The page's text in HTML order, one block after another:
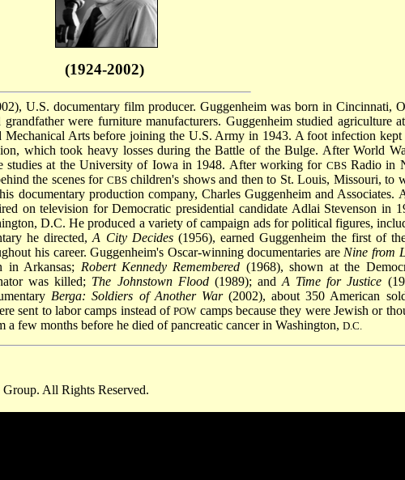
(1924-2002)
U.S. documentary film producer. Guggenheim was born in Cincinnati,
were furniture manufacturers. Guggenheim studied agriculture
Mechanical Arts before joining the U.S. Army in 1943. A foot infection kept
which took heavy losses during the Battle of the Bulge. After World
studies at the University of Iowa in 1948. After working for CBSRadio in
the scenes for CBSchildren's shows and then to St. Louis, Missouri, to
documentary production company, Charles Guggenheim and Associates.
on television for Democratic presidential candidate Adlai Stevenson in
D.C. He produced a variety of campaign ads for political figures,
he directed,A City Decides(1956), earned Guggenheim the first of
his career. Guggenheim's Oscar-winning documentaries are Nine from
in Arkansas; Robert Kennedy Remembered (1968), shown at the
was killed; The Johnstown Flood(1989); andA Time for Justice
Berga: Soldiers of Another War(2002), about 350 American
sent to labor camps instead ofPOW camps because they were Jewish or
few months before he died of pancreatic cancer in Washington, D.C.
All Rights Reserved.